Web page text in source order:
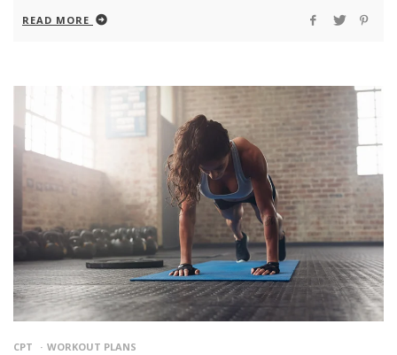
READ MORE
CPT WORKOUT PLANS